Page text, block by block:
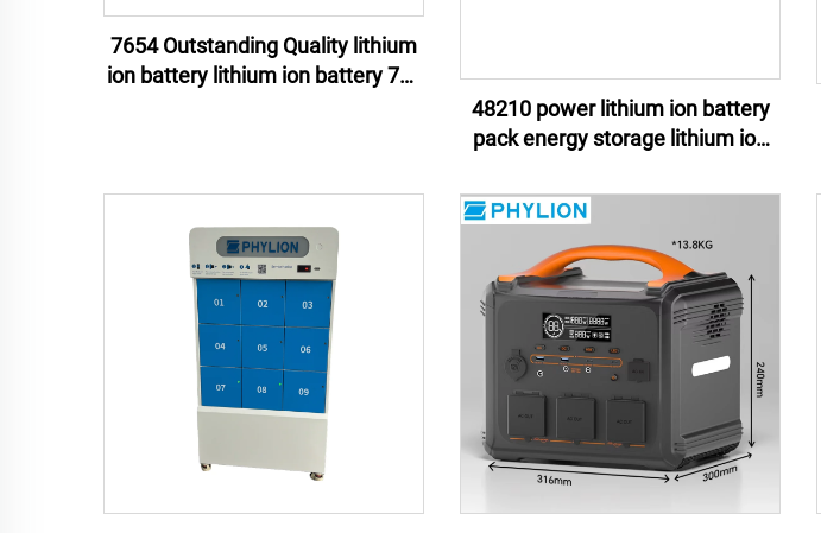
7654 Outstanding Quality lithium
ion battery lithium ion battery 76v
48210 power lithium ion battery
pack energy storage lithium ion
battery pack